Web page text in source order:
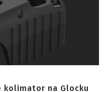
kolimator na Glocku